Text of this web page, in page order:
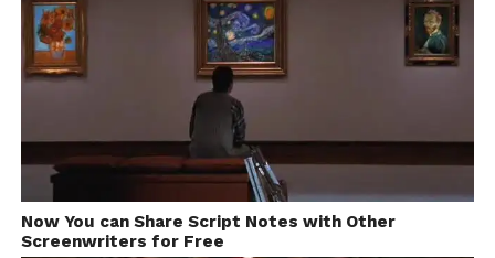
Now You can Share Script Notes with Other
Screenwriters for Free